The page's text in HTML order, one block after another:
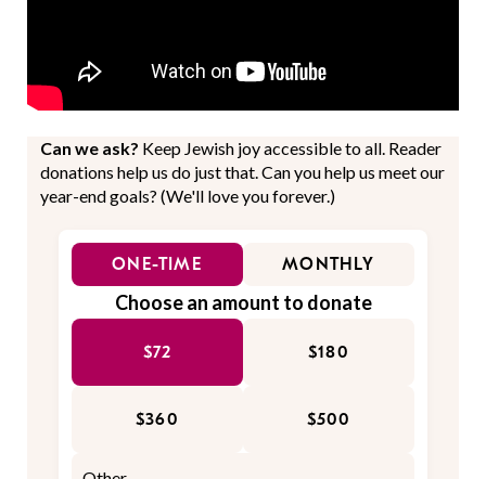
Can we ask? Keep Jewish joy accessible to all. Reader
donations help us do just that. Can you help us meet our
year-end goals? (We'll love you forever.)
ONE-TIME MONTHLY
Choose an amount to donate
$72 $180
$360 $500